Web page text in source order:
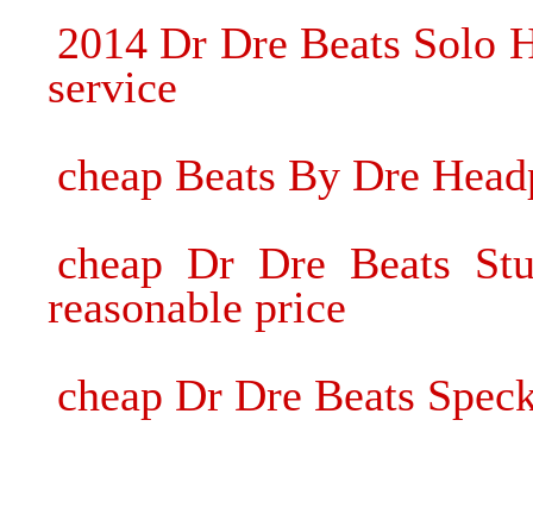
2014 Dr Dre Beats Solo
service
cheap Beats By Dre
cheap Dr Dre Beats
reasonable price
cheap Dr Dre Beats